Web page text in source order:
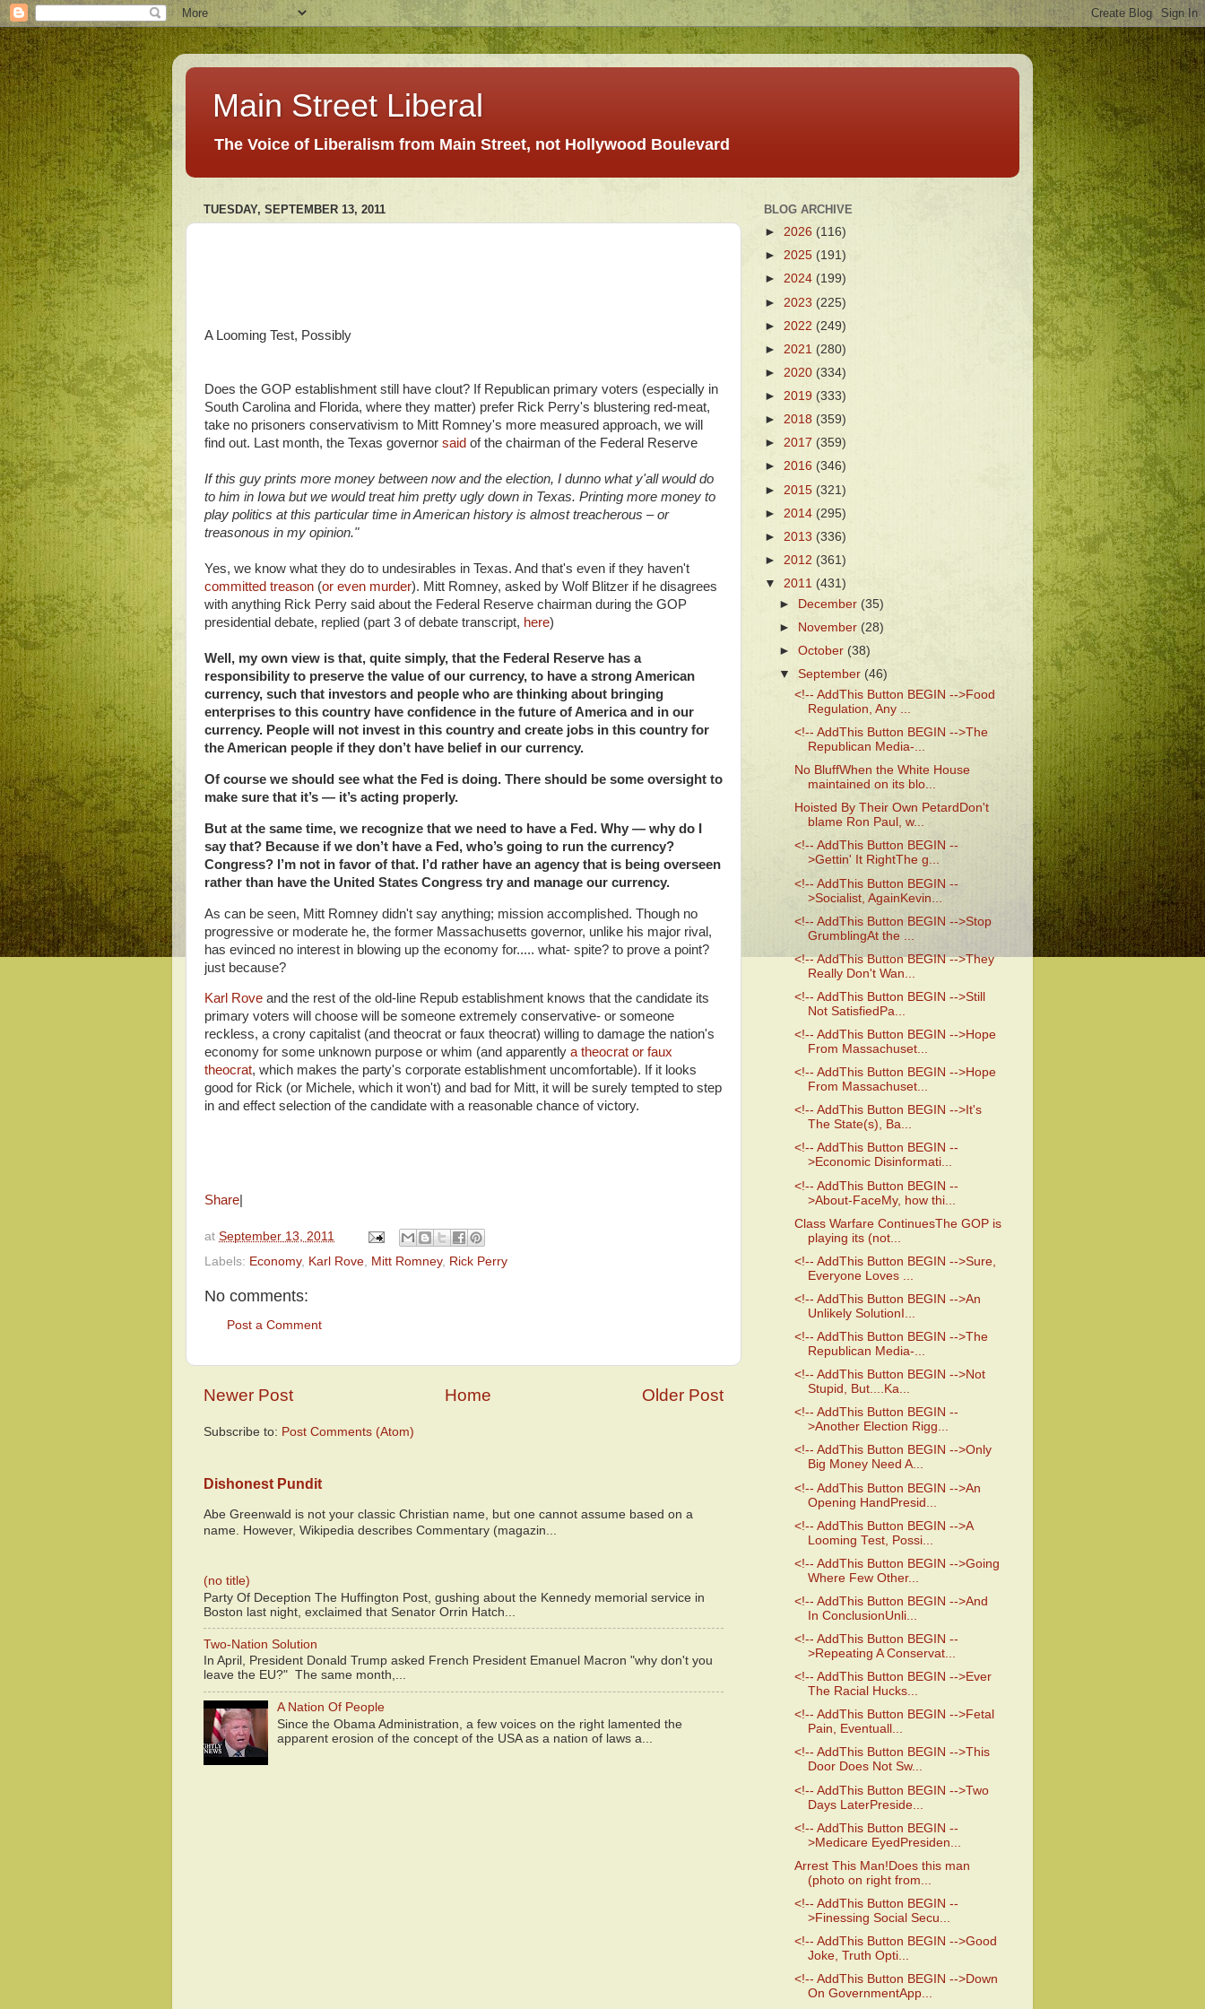
Main Street Liberal
The Voice of Liberalism from Main Street, not Hollywood Boulevard
TUESDAY, SEPTEMBER 13, 2011
A Looming Test, Possibly
Does the GOP establishment still have clout? If Republican primary voters (especially in
South Carolina and Florida, where they matter) prefer Rick Perry's blustering red-meat,
take no prisoners conservativism to Mitt Romney's more measured approach, we will
find out. Last month, the Texas governor said of the chairman of the Federal Reserve
If this guy prints more money between now and the election, I dunno what y'all would do
to him in Iowa but we would treat him pretty ugly down in Texas. Printing more money to
play politics at this particular time in American history is almost treacherous – or
treasonous in my opinion."
Yes, we know what they do to undesirables in Texas. And that's even if they haven't
committed treason (or even murder). Mitt Romney, asked by Wolf Blitzer if he disagrees
with anything Rick Perry said about the Federal Reserve chairman during the GOP
presidential debate, replied (part 3 of debate transcript, here)
Well, my own view is that, quite simply, that the Federal Reserve has a
responsibility to preserve the value of our currency, to have a strong American
currency, such that investors and people who are thinking about bringing
enterprises to this country have confidence in the future of America and in our
currency. People will not invest in this country and create jobs in this country for
the American people if they don’t have belief in our currency.
Of course we should see what the Fed is doing. There should be some oversight to
make sure that it’s — it’s acting properly.
But at the same time, we recognize that we need to have a Fed. Why — why do I
say that? Because if we don’t have a Fed, who’s going to run the currency?
Congress? I’m not in favor of that. I’d rather have an agency that is being overseen
rather than have the United States Congress try and manage our currency.
As can be seen, Mitt Romney didn't say anything; mission accomplished. Though no
progressive or moderate he, the former Massachusetts governor, unlike his major rival,
has evinced no interest in blowing up the economy for..... what- spite? to prove a point?
just because?
Karl Rove and the rest of the old-line Repub establishment knows that the candidate its
primary voters will choose will be someone extremely conservative- or someone
reckless, a crony capitalist (and theocrat or faux theocrat) willing to damage the nation's
economy for some unknown purpose or whim (and apparently a theocrat or faux
theocrat, which makes the party's corporate establishment uncomfortable). If it looks
good for Rick (or Michele, which it won't) and bad for Mitt, it will be surely tempted to step
in and effect selection of the candidate with a reasonable chance of victory.
Share
at September 13, 2011
Labels: Economy, Karl Rove Mitt Romney, Rick Perry
No comments:
Post a Comment
Newer Post Older Post
Home
Subscribe to: Post Comments (Atom)
Dishonest Pundit
Abe Greenwald is not your classic Christian name, but one cannot assume based on a
name. However, Wikipedia describes Commentary (magazin...
(no title)
Party Of Deception The Huffington Post, gushing about the Kennedy memorial service in
Boston last night, exclaimed that Senator Orrin Hatch...
Two-Nation Solution
In April, President Donald Trump asked French President Emanuel Macron "why don't you
leave the EU?" The same month,...
A Nation Of People
Since the Obama Administration, a few voices on the right lamented the
apparent erosion of the concept of the USA as a nation of laws a...
BLOG ARCHIVE
► 2026 (116)
► 2025 (191)
► 2024 (199)
► 2023 (225)
► 2022 (249)
► 2021 (280)
► 2020 (334)
► 2019 (333)
► 2018 (359)
► 2017 (359)
► 2016 (346)
► 2015 (321)
► 2014 (295)
► 2013 (336)
► 2012 (361)
▼ 2011 (431)
►
December (35)
►
November(28)
►October(38)
▼September(46)
<!-- AddThis Button BEGIN -->Food
Regulation, Any ...
<!-- AddThis Button BEGIN -->The
Republican Media-...
No BluffWhen the White House
maintained on its blo...
Hoisted By Their Own PetardDon't
blame Ron Paul, w...
<!-- AddThis Button BEGIN --
>Gettin' It RightThe g...
<!-- AddThis Button BEGIN --
>Socialist, AgainKevin...
<!-- AddThis Button BEGIN -->Stop
GrumblingAt the ...
<!-- AddThis Button BEGIN -->They
Really Don't Wan...
<!-- AddThis Button BEGIN -->Still
Not SatisfiedPa...
<!-- AddThis Button BEGIN -->Hope
From Massachuset...
<!-- AddThis Button BEGIN -->Hope
From Massachuset...
<!-- AddThis Button BEGIN -->It's
The State(s), Ba...
<!-- AddThis Button BEGIN --
>Economic Disinformati...
<!-- AddThis Button BEGIN --
>About-FaceMy, how thi...
Class Warfare ContinuesThe GOP is
playing its (not...
<!-- AddThis Button BEGIN -->Sure,
Everyone Loves ...
<!-- AddThis Button BEGIN -->An
Unlikely SolutionI...
<!-- AddThis Button BEGIN -->The
Republican Media-...
<!-- AddThis Button BEGIN -->Not
Stupid, But....Ka...
<!-- AddThis Button BEGIN --
>Another Election Rigg...
<!-- AddThis Button BEGIN -->Only
Big Money Need A...
<!-- AddThis Button BEGIN -->An
Opening HandPresid...
<!-- AddThis Button BEGIN -->A
Looming Test, Possi...
<!-- AddThis Button BEGIN -->Going
Where Few Other...
<!-- AddThis Button BEGIN -->And
In ConclusionUnli...
<!-- AddThis Button BEGIN --
>Repeating A Conservat...
<!-- AddThis Button BEGIN -->Ever
The Racial Hucks...
<!-- AddThis Button BEGIN -->Fetal
Pain, Eventuall...
<!-- AddThis Button BEGIN -->This
Door Does Not Sw...
<!-- AddThis Button BEGIN -->Two
Days LaterPreside...
<!-- AddThis Button BEGIN --
>Medicare EyedPresiden...
Arrest This Man!Does this man
(photo on right from...
<!-- AddThis Button BEGIN --
>Finessing Social Secu...
<!-- AddThis Button BEGIN -->Good
Joke, Truth Opti...
<!-- AddThis Button BEGIN -->Down
On GovernmentApp...